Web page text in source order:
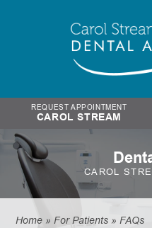
REQUEST APPOINTMENT
CAROL STREAM
CAROL
Home »For Patients »FAQs